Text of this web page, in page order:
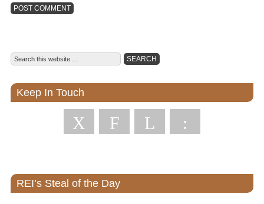
Keep In Touch
X F L :
REI’s Steal of the Day